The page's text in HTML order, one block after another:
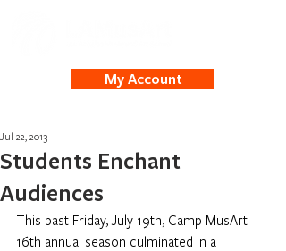
My Account
Students Enchant
Audiences
Jul 22, 2013
This past Friday, July 19th, Camp MusArt
16th annual season culminated in a